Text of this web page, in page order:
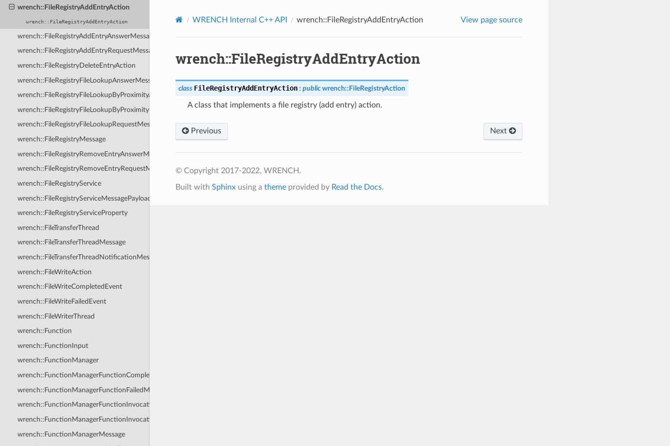
wrench::FileRegistryAddEntryAction
wrench::FileRegistryAddEntryAction
wrench::FileRegistryAddEntryAnswerMessage
wrench::FileRegistryAddEntryRequestMessage
wrench::FileRegistryDeleteEntryAction
wrench::FileRegistryFileLookupAnswerMessage
wrench::FileRegistryFileLookupByProximityAnswerMessage
wrench::FileRegistryFileLookupByProximityRequestMessage
wrench::FileRegistryFileLookupRequestMessage
wrench::FileRegistryMessage
wrench::FileRegistryRemoveEntryAnswerMessage
wrench::FileRegistryRemoveEntryRequestMessage
wrench::FileRegistryService
wrench::FileRegistryServiceMessagePayload
wrench::FileRegistryServiceProperty
wrench::FileTransferThread
wrench::FileTransferThreadMessage
wrench::FileTransferThreadNotificationMessage
wrench::FileWriteAction
wrench::FileWriteCompletedEvent
wrench::FileWriteFailedEvent
wrench::FileWriterThread
wrench::Function
wrench::FunctionInput
wrench::FunctionManager
wrench::FunctionManagerFunctionCompletedMessage
wrench::FunctionManagerFunctionFailedMessage
wrench::FunctionManagerFunctionInvocationAnswerMessage
wrench::FunctionManagerFunctionInvocationRequestMessage
wrench::FunctionManagerMessage
WRENCH Internal C++ API wrench::FileRegistryAddEntryAction View page source
wrench::FileRegistryAddEntryAction
class FileRegistryAddEntryAction : public wrench:: FileRegistryAction
A class that implements a file registry (add entry) action.
Previous Next
© Copyright 2017-2022, WRENCH.
Built with Sphinxusing a themeprovided by Read the Docs.